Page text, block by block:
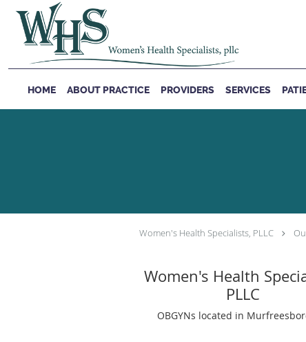
Skip to main content
HOME ABOUT PRACTICE PROVIDERS SERVICES
Women's Health Specialists, PLLC
Women's Health
PLLC
OBGYNs located in